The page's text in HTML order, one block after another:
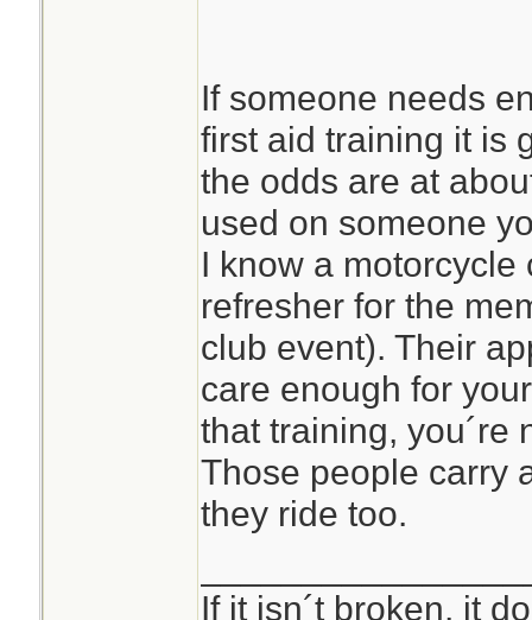
If someone needs
first aid training it is
the odds are at
used on someone
I know a
refresher for the
club event). Their
care enough for
that training, you´re
Those people carry
they ride too.
If it isn´t broken, it